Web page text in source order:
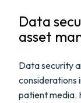
Data
asset
Data security
considerations
patient media.